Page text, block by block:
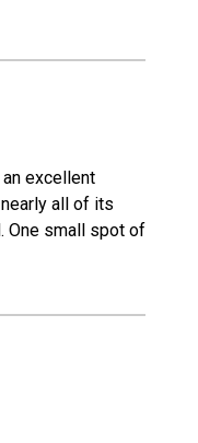
excellent
all of its
One small spot of